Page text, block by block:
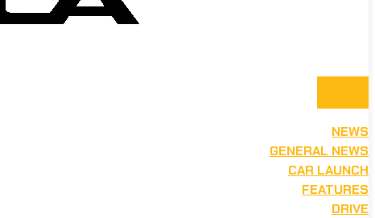
NEWS
GENERAL NEWS
CAR LAUNCH
FEATURES
DRIVE